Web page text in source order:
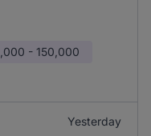
- 150,000
Yesterday